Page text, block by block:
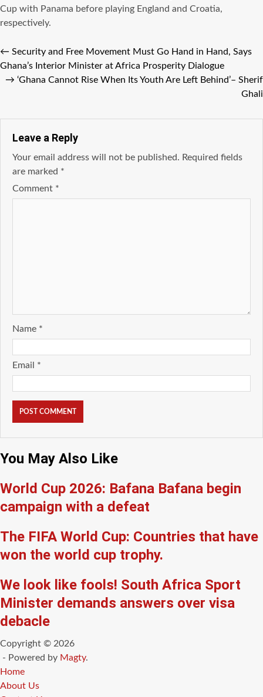
Cup with Panama before playing England and Croatia,
respectively.
← Security and Free Movement Must Go Hand in Hand, Says
Ghana’s Interior Minister at Africa Prosperity Dialogue
→ ‘Ghana Cannot Rise When Its Youth Are Left Behind’– Sherif
Ghali
Leave a Reply
Your email address will not be published. Required fields
are marked *
Comment *
Name *
Email *
You May Also Like
World Cup 2026: Bafana Bafana begin
campaign with a defeat
The FIFA World Cup: Countries that have
won the world cup trophy.
We look like fools! South Africa Sport
Minister demands answers over visa
debacle
Copyright © 2026
- Powered by Magty.
Home
About Us